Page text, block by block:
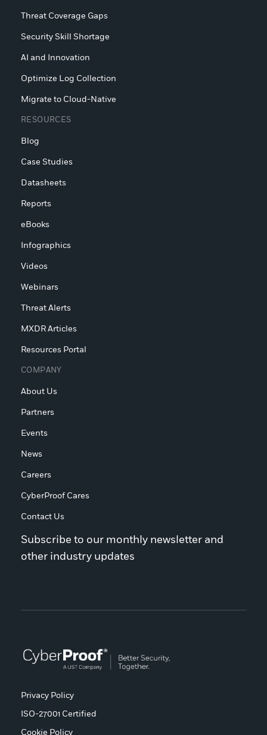
Threat Coverage Gaps
Security Skill Shortage
AI and Innovation
Optimize Log Collection
Migrate to Cloud-Native
RESOURCES
Blog
Case Studies
Datasheets
Reports
eBooks
Infographics
Videos
Webinars
Threat Alerts
MXDR Articles
Resources Portal
COMPANY
About Us
Partners
Events
News
Careers
CyberProof Cares
Contact Us
Subscribe to our monthly newsletter and
other industry updates
Privacy Policy
ISO-27001 Certified
Cookie Policy